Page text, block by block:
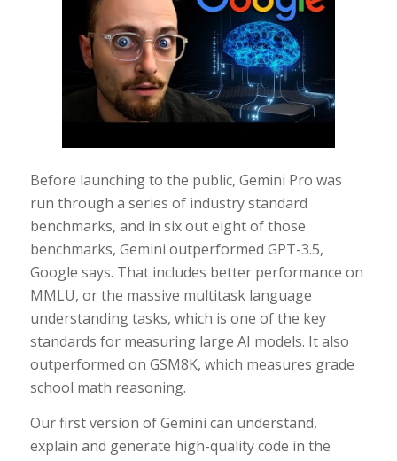
Before launching to the public, Gemini Pro was
run through a series of industry standard
benchmarks, and in six out eight of those
benchmarks, Gemini outperformed GPT-3.5,
Google says. That includes better performance on
MMLU, or the massive multitask language
understanding tasks, which is one of the key
standards for measuring large AI models. It also
outperformed on GSM8K, which measures grade
school math reasoning.
Our first version of Gemini can understand,
explain and generate high-quality code in the